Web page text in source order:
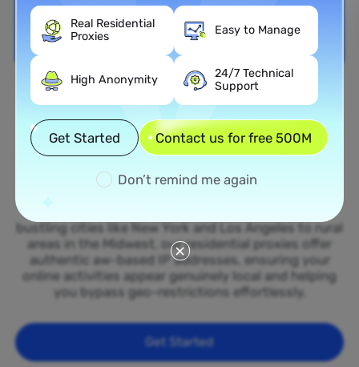
Nationwide Coverage
Extensive Residential Proxy
Network in Aruba
spread across all 50 states of the Aruba. From
bustling cities like New York and Los Angeles to rural
areas in the Midwest, our residential proxies offer
authentic aw-based IP addresses, ensuring your
online activities appear genuinely local and helping
you bypass geo-restrictions effortlessly.
Get Started
Real Residential
Proxies
Easy to Manage
High Anonymity
24/7 Technical
Support
Get Started Contact us for free 500M
Don’t remind me again